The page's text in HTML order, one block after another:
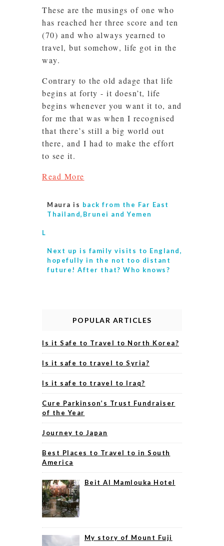
These are the musings of one who
has reached her three score and ten
(70) and who always yearned to
travel, but somehow, life got in the
way.
Contrary to the old adage that life
begins at forty - it doesn’t, life
begins whenever you want it to, and
for me that was when I recognised
that there’s still a big world out
there, and I had to make the effort
to see it.
Read More
Maura is back from the Far East
Thailand,Brunei and Yemen
L
Next up is family visits to England,
hopefully in the not too distant
future! After that? Who knows?
POPULAR ARTICLES
Is it Safe to Travel to North Korea?
Is it safe to travel to Syria?
Is it safe to travel to Iraq?
Cure Parkinson’s Trust Fundraiser
of the Year
Journey to Japan
Best Places to Travel to in South
America
Beit Al Mamlouka Hotel
My story of Mount Fuji